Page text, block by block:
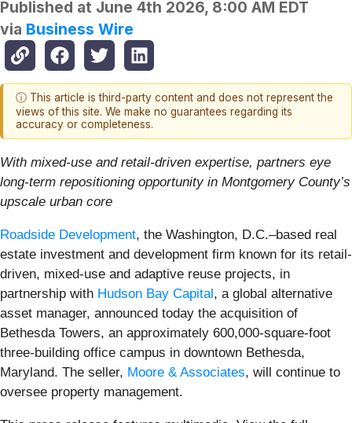
Published at June 4th 2026, 8:00 AM EDT
via Business Wire
ⓘ This article is third-party content and does not represent the
views of this site. We make no guarantees regarding its
accuracy or completeness.
With mixed-use and retail-driven expertise, partners eye
long-term repositioning opportunity in Montgomery County’s
upscale urban core
Roadside Development, the Washington, D.C.–based real
estate investment and development firm known for its retail-
driven, mixed-use and adaptive reuse projects, in
partnership with Hudson Bay Capital, a global alternative
asset manager, announced today the acquisition of
Bethesda Towers, an approximately 600,000-square-foot
three-building office campus in downtown Bethesda,
Maryland. The seller, Moore & Associates, will continue to
oversee property management.